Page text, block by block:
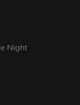
Night